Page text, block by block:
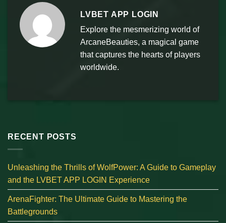
LVBET APP LOGIN
Explore the mesmerizing world of
ArcaneBeauties, a magical game
that captures the hearts of players
worldwide.
RECENT POSTS
Unleashing the Thrills of WolfPower: A Guide to Gameplay
and the LVBET APP LOGIN Experience
ArenaFighter: The Ultimate Guide to Mastering the
Battlegrounds